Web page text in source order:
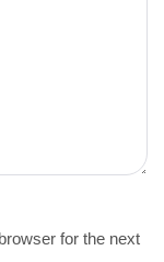
for the next